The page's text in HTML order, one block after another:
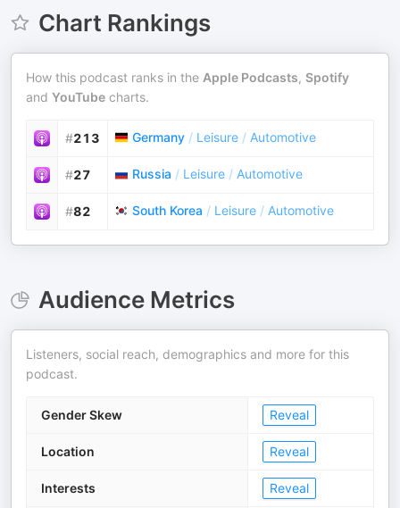
Chart Rankings
How this podcast ranks in the Apple Podcasts, Spotify
and YouTube charts.
#213 Germany / Leisure / Automotive
#27 Russia / Leisure / Automotive
#82 South Korea / Leisure / Automotive
Audience Metrics
Listeners, social reach, demographics and more for this
podcast.
Gender Skew Reveal
Location Reveal
Interests Reveal